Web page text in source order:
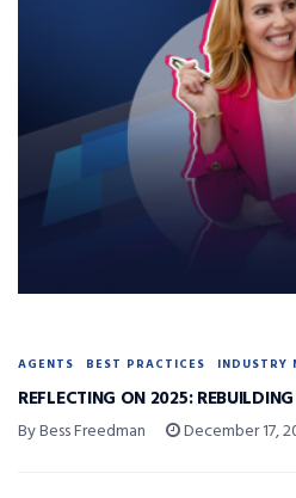
AGENTS BEST PRACTICES INDUSTRY
REFLECTING ON 2025:
By Bess Freedman December 17,